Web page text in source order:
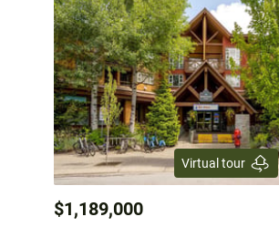
Virtual tour
$1,189,000